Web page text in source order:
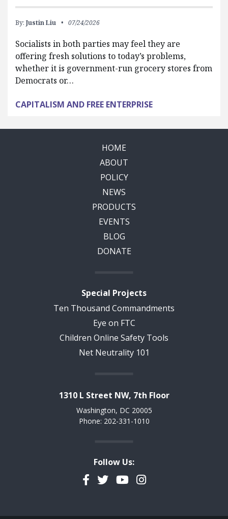
By: Justin Liu 07/24/2026
Socialists in both parties may feel they are
offering fresh solutions to today’s problems,
whether it is government-run grocery stores from
Democrats or…
CAPITALISM AND FREE ENTERPRISE
HOME
ABOUT
POLICY
NEWS
PRODUCTS
EVENTS
BLOG
DONATE
Special Projects
Ten Thousand Commandments
Eye on FTC
Children Online Safety Tools
Net Neutrality 101
1310 L Street NW, 7th Floor
Washington, DC 20005
Phone: 202-331-1010
Follow Us:
Facebook
TwitterYouTubeInstagram